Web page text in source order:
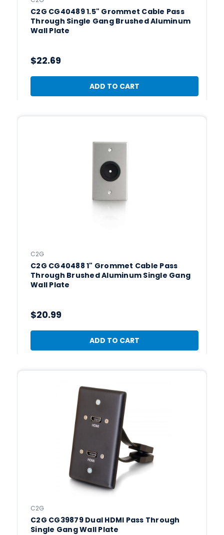
C2G CG40489 1.5" Grommet Cable Pass
Through Single Gang Brushed Aluminum
Wall Plate
$22.69
ADD TO CART
C2G
C2G CG40488 1" Grommet Cable Pass
Through Brushed Aluminum Single Gang
Wall Plate
$20.99
ADD TO CART
C2G
C2G CG39879 Dual HDMI Pass Through
Single Gang Wall Plate